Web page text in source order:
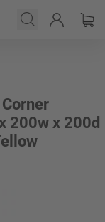
200w x 200d